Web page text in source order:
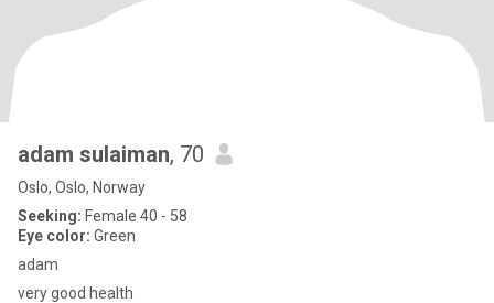
adam sulaiman, 70
Oslo, Oslo, Norway
Seeking: Female 40 - 58
Eye color: Green
adam
very good health